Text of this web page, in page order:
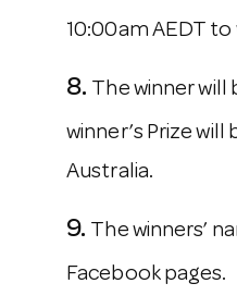
10:00am AEDT
The winner will
winner’s Prize
Australia.
The winners’
Facebook pages.